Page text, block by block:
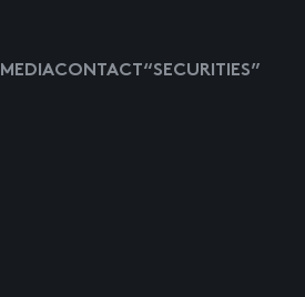
MEDIACONTACT “SECURITIES”